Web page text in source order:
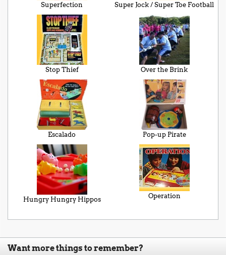
Superfection Super Jock / Super Toe Football
Stop Thief Over the Brink
Escalado Pop-up Pirate
Hungry Hungry Hippos Operation
Want more things to remember?